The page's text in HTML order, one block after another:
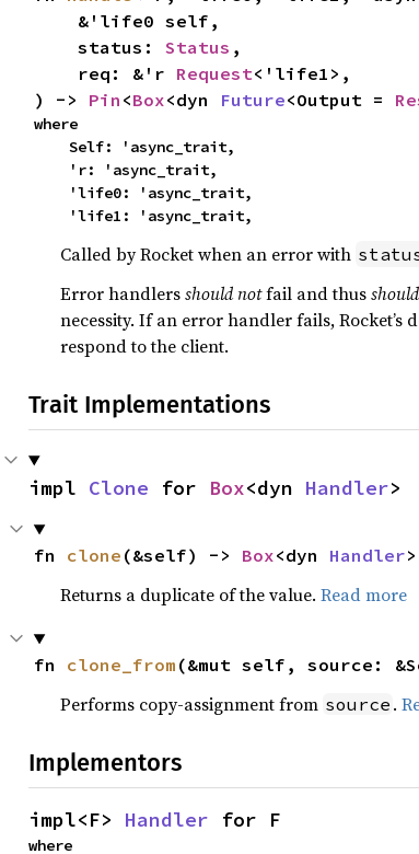
    status:
Status ,
    req: &'r
Request<'life1>,
) -> Pin <Box<dyn Future<Output =
where
    'life1: 'async_trait,
Called by Rocket when an error with
Error handlersshould notfail and thusshould
necessity. If an error handler fails, Rocket’s
respond to the client.
Trait Implementations
impl Clone for Box<dyn Handler>
fn clone (&self) -> Box<dyn Handler>
Returns a duplicate of the value. Read more
fn clone_from (&mut self, source:
Performs copy-assignment from source .
Implementors
impl<F> Handler for F
where